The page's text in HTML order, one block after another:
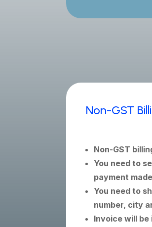
Non-GST
Non-GST
You need to
payment
You need to
number, city
Invoice will